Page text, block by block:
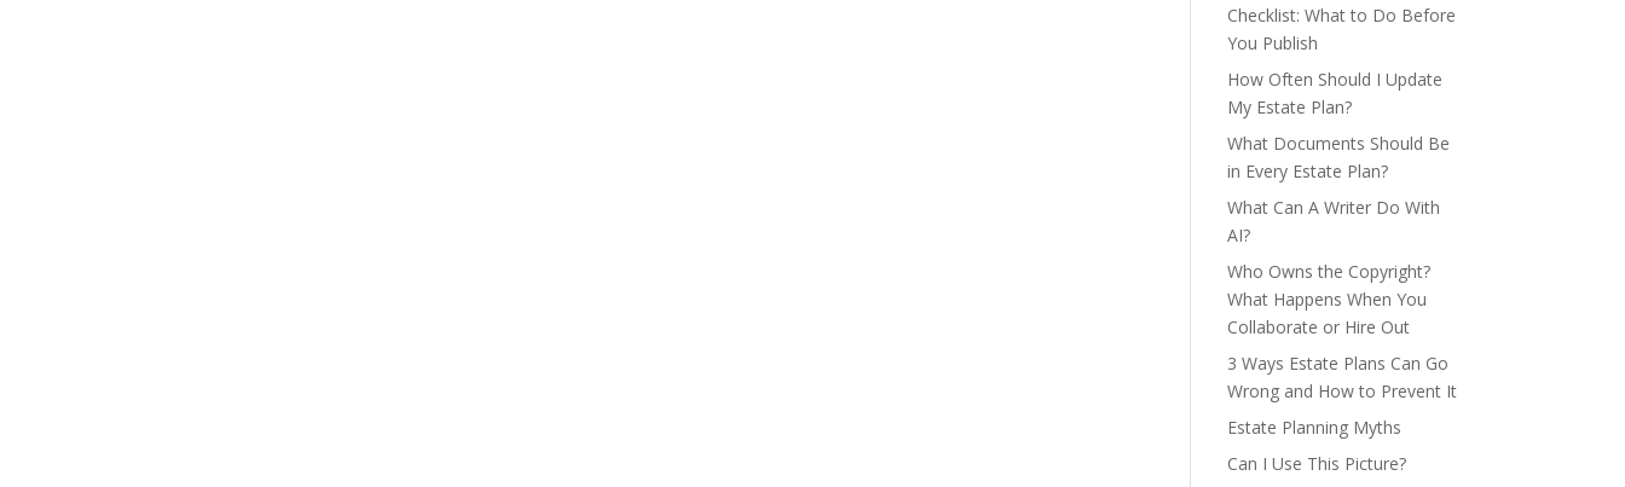
Checklist: What to Do Before
You Publish
How Often Should I Update
My Estate Plan?
What Documents Should Be
in Every Estate Plan?
What Can A Writer Do With
AI?
Who Owns the Copyright?
What Happens When You
Collaborate or Hire Out
3 Ways Estate Plans Can Go
Wrong and How to Prevent It
Estate Planning Myths
Can I Use This Picture?